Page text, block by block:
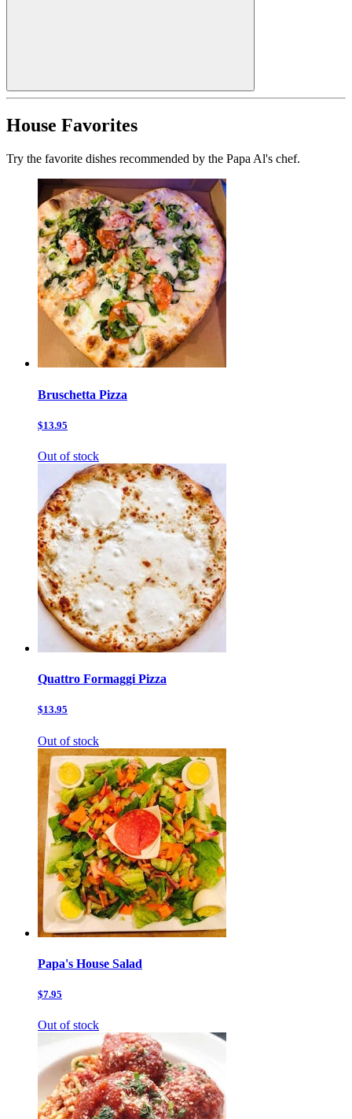
House Favorites
Try the favorite dishes recommended by the Papa Al's chef.
Bruschetta Pizza
$13.95
Out of stock
Quattro Formaggi Pizza
$13.95
Out of stock
Papa's House Salad
$7.95
Out of stock